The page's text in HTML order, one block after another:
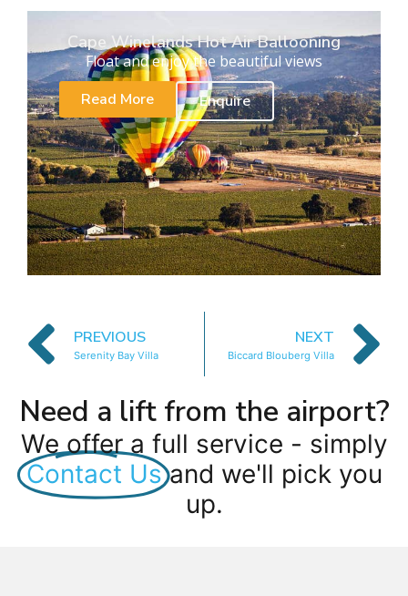
Cape Winelands Hot Air Ballooning
Float and enjoy the beautiful views
Read More
Enquire
PREVIOUS
Serenity Bay Villa
NEXT
Biccard Blouberg Villa
Need a lift from the airport?
We offer a full service - simply
Contact Us and we'll pick you
up.